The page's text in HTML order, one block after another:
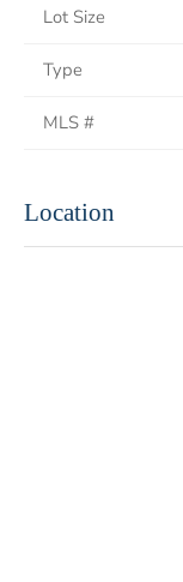
Lot Size
Type
MLS #
Location